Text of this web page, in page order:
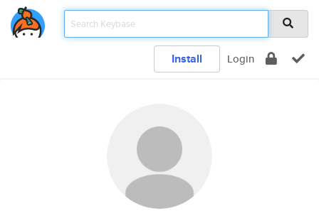
Install Login